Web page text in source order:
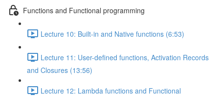
Functions and Functional programming
Lecture 10: Built-in and Native functions (6:53)
Lecture 11: User-defined functions, Activation Records
and Closures (13:56)
Lecture 12: Lambda functions and Functional